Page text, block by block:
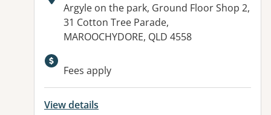
Address:
Argyle on the park, Ground Floor Shop 2,
31 Cotton Tree Parade,
MAROOCHYDORE, QLD 4558
Available facilities:
Fees apply
View details